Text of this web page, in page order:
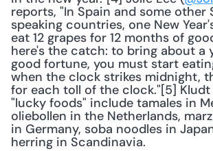
reports, "In Spain and some other
speaking countries, one New
eat 12 grapes for 12 months of
here's the catch: to bring about a
good fortune, you must start
when the clock strikes midnight,
for each toll of the clock."[5]
"lucky foods" include tamales in
oliebollen in the Netherlands,
in Germany, soba noodles in
herring in Scandinavia.